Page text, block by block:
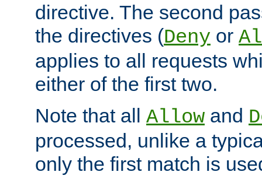
directive. The second
the directives (Deny or
applies to all requests
either of the first two.
Note that all Allow and
processed, unlike a
only the first match is